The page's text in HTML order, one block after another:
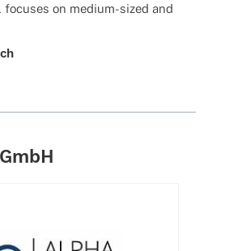
focu­ses on medium-sized and